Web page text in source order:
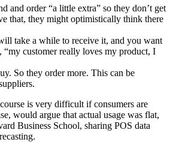
and order “a little extra” so they don’t get
that, they might optimistically think there
take a while to receive it, and you want
“my customer really loves my product, I
So they order more. This can be
is very difficult if consumers are
would argue that actual usage was flat,
Business School, sharing POS data